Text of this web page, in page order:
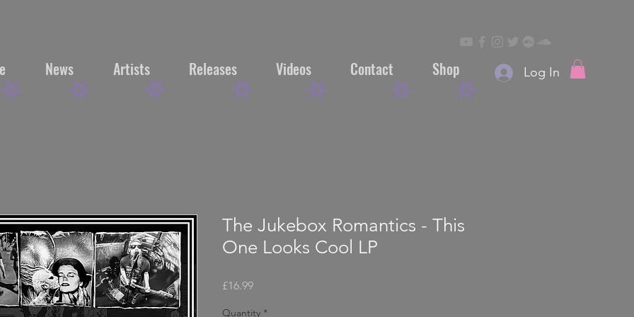
News Artists Releases Videos Contact Shop Log In
The Jukebox Romantics - This
One Looks Cool LP
£16.99Price
Quantity *